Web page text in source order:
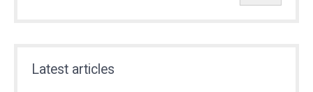
Latest articles